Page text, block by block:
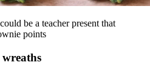
be a teacher present that
points